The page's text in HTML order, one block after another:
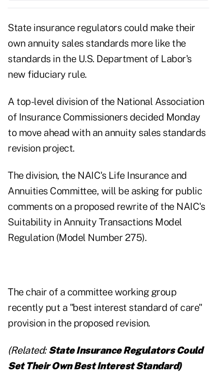
State insurance regulators could make their
own annuity sales standards more like the
standards in the U.S. Department of Labor's
new fiduciary rule.
A top-level division of the National Association
of Insurance Commissioners decided Monday
to move ahead with an annuity sales standards
revision project.
The division, the NAIC's Life Insurance and
Annuities Committee, will be asking for public
comments on a proposed rewrite of the NAIC's
Suitability in Annuity Transactions Model
Regulation (Model Number 275).
The chair of a committee working group
recently put a "best interest standard of care"
provision in the proposed revision.
(Related: State Insurance Regulators Could
Set Their Own Best Interest Standard)